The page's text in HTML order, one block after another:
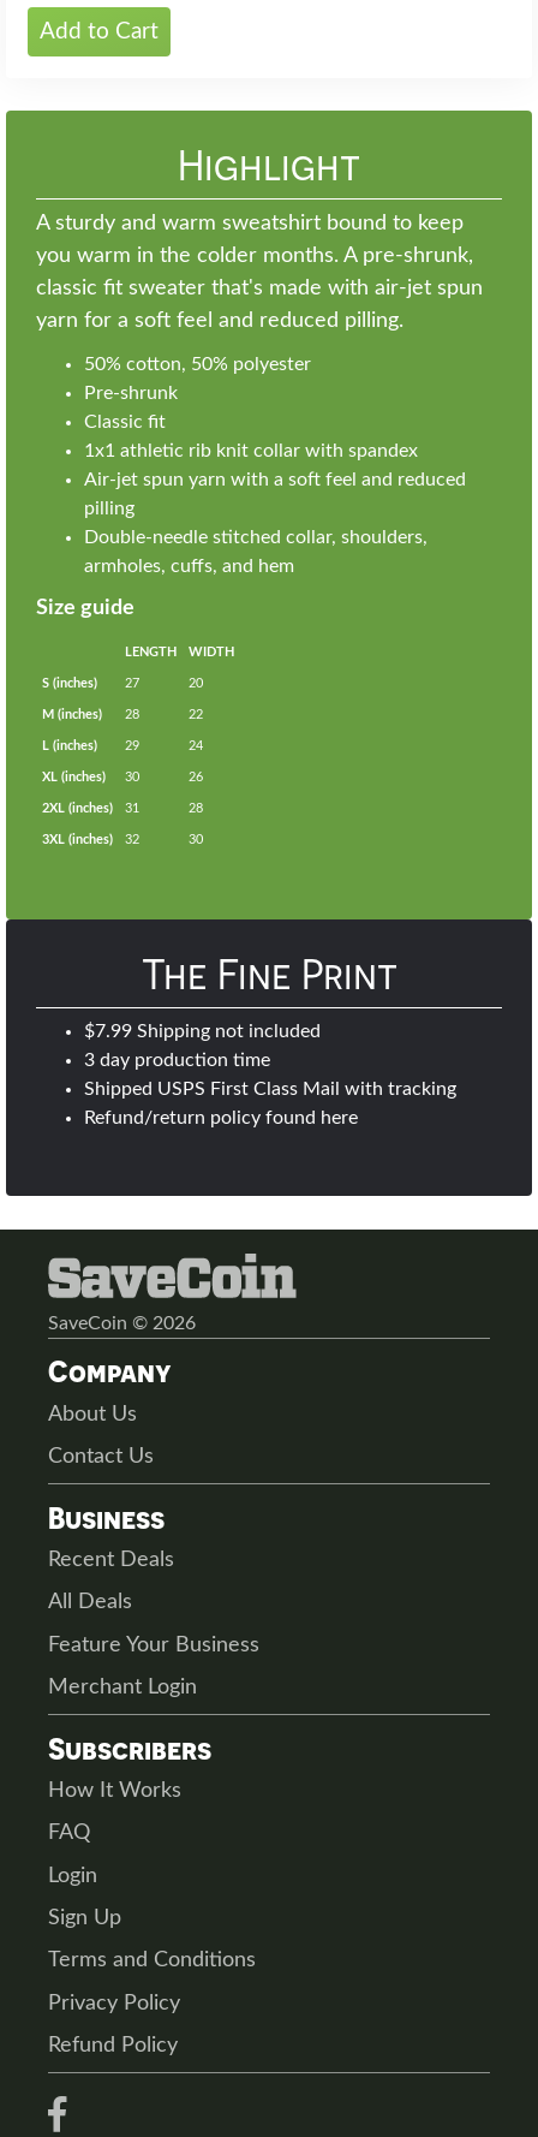
Add to Cart
Highlight
A sturdy and warm sweatshirt bound to keep
you warm in the colder months. A pre-shrunk,
classic fit sweater that's made with air-jet spun
yarn for a soft feel and reduced pilling.
50% cotton, 50% polyester
Pre-shrunk
Classic fit
1x1 athletic rib knit collar with spandex
Air-jet spun yarn with a soft feel and reduced
pilling
Double-needle stitched collar, shoulders,
armholes, cuffs, and hem
Size guide
LENGTH WIDTH
S (inches) 27 20
M (inches) 28 22
L (inches) 29 24
XL (inches) 30 26
2XL (inches) 31 28
3XL (inches) 32 30
The Fine Print
$7.99 Shipping not included
3 day production time
Shipped USPS First Class Mail with tracking
Refund/return policy found here
SaveCoin © 2026
Company
About Us
Contact Us
Business
Recent Deals
All Deals
Feature Your Business
Merchant Login
Subscribers
How It Works
FAQ
Login
Sign Up
Terms and Conditions
Privacy Policy
Refund Policy